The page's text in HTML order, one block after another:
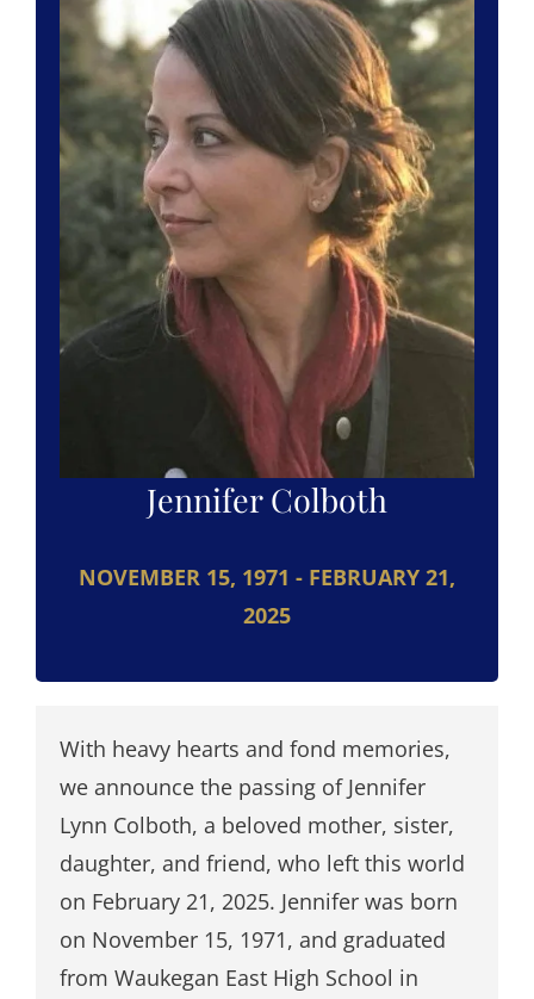
Jennifer Colboth
NOVEMBER 15, 1971 - FEBRUARY 21,
2025
With heavy hearts and fond memories,
we announce the passing of Jennifer
Lynn Colboth, a beloved mother, sister,
daughter, and friend, who left this world
on February 21, 2025. Jennifer was born
on November 15, 1971, and graduated
from Waukegan East High School in